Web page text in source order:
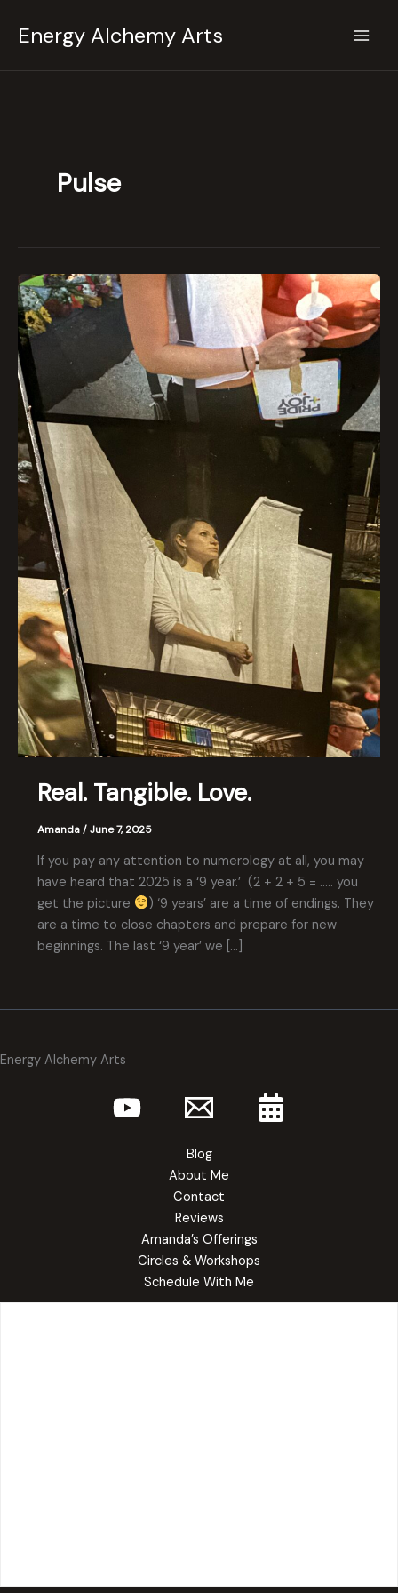
Energy Alchemy Arts
Pulse
Real. Tangible. Love.
Amanda/June 7, 2025
If you pay any attention to numerology at all, you may
have heard that 2025 is a ‘9 year.’ (2 + 2 + 5 = ….. you
get the picture
) ‘9 years’ are a time of endings. They
are a time to close chapters and prepare for new
beginnings. The last ‘9 year’ we […]
Energy Alchemy Arts
Blog
About Me
Contact
Reviews
Amanda’s Offerings
Circles & Workshops
Schedule With Me